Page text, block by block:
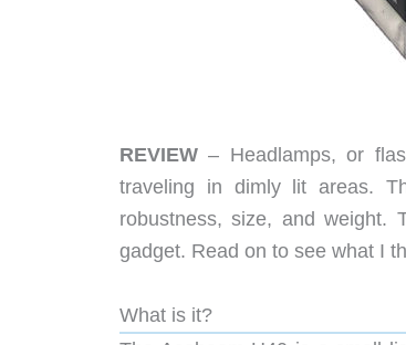
REVIEW – Headlamps, or
traveling in dimly lit areas.
robustness, size, and weight.
gadget. Read on to see what I
What is it?